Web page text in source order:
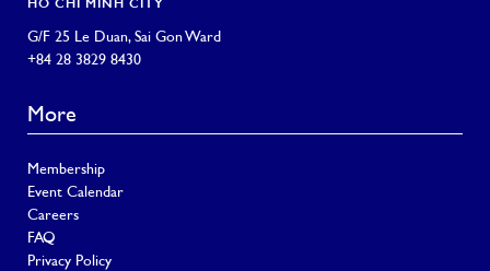
HO CHI MINH CITY
G/F 25 Le Duan, Sai Gon Ward
+84 28 3829 8430
More
Membership
Event Calendar
Careers
FAQ
Privacy Policy